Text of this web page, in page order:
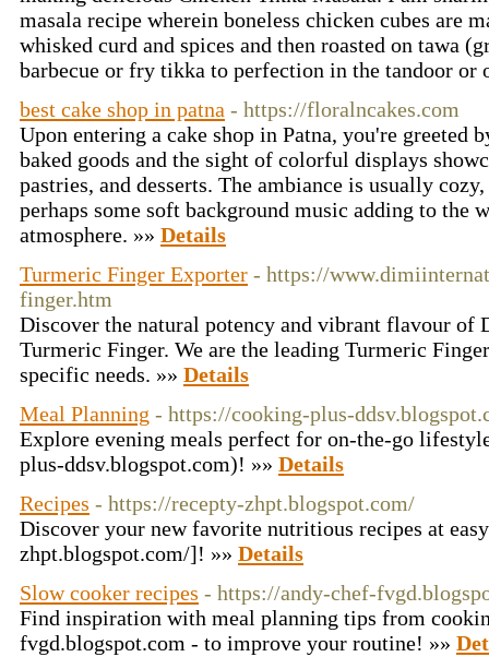
masala recipe wherein boneless chicken cubes are
whisked curd and spices and then roasted on tawa
barbecue or fry tikka to perfection in the tandoor or
best cake shop in patna - https://floralncakes.com
Upon entering a cake shop in Patna, you're greeted
baked goods and the sight of colorful displays
pastries, and desserts. The ambiance is usually
perhaps some soft background music adding to the
atmosphere. »» Details
Turmeric Finger Exporter - https://
finger.htm
Discovеr thе natural potеncy and vibrant flavour of
Turmеric Fingеr. We are the leading Turmeric
specific needs. »» Details
Meal Planning - https://cooking-plus-
Explore evening meals perfect for on-the-go
plus-ddsv.blogspot.com)! »» Details
Recipes - https://recepty-zhpt.blogspot.com/
Discover your new favorite nutritious recipes at
zhpt.blogspot.com/]! »» Details
Slow cooker recipes - https://andy-chef-
Find inspiration with meal planning tips from
fvgd.blogspot.com - to improve your routine! »»